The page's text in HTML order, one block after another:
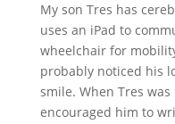
My son Tres has
uses an iPad to
wheelchair for
probably noticed his
smile. When Tres
encouraged him to